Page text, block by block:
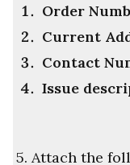
Order
Current
Contact
Issue
5. Attach the